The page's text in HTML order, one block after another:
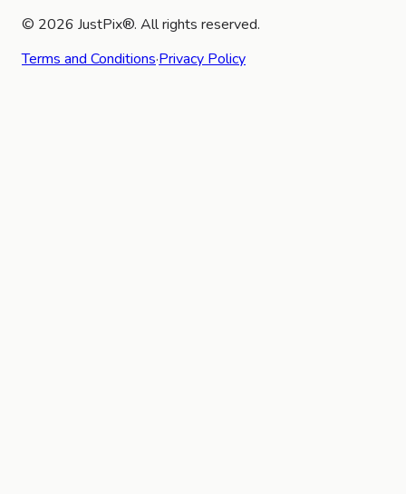
© 2026 JustPix®. All rights reserved.
Terms and Conditions·Privacy Policy